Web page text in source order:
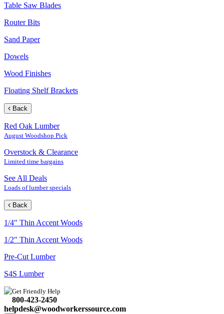
Table Saw Blades
Router Bits
Sand Paper
Dowels
Wood Finishes
Floating Shelf Brackets
Back
Red Oak Lumber
August Woodshop Pick
Overstock & Clearance
Limited time bargains
See All Deals
Loads of lumber specials
Back
1/4" Thin Accent Woods
1/2" Thin Accent Woods
Pre-Cut Lumber
S4S Lumber
Get Friendly Help
800-423-2450
helpdesk@woodworkerssource.com